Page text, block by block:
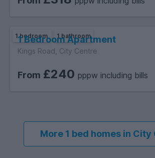
1 bedroom 1 bathroom
1 Bedroom Apartment
Kings Road, City Centre
From £240 pppw including bills
More 1 bed homes in City